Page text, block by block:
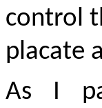
control
placate
As I